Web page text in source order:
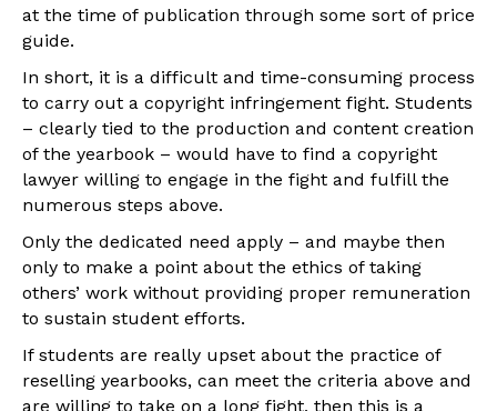
at the time of publication through some sort of price
guide.
In short, it is a difficult and time-consuming process
to carry out a copyright infringement fight. Students
– clearly tied to the production and content creation
of the yearbook – would have to find a copyright
lawyer willing to engage in the fight and fulfill the
numerous steps above.
Only the dedicated need apply – and maybe then
only to make a point about the ethics of taking
others’ work without providing proper remuneration
to sustain student efforts.
If students are really upset about the practice of
reselling yearbooks, can meet the criteria above and
are willing to take on a long fight, then this is a